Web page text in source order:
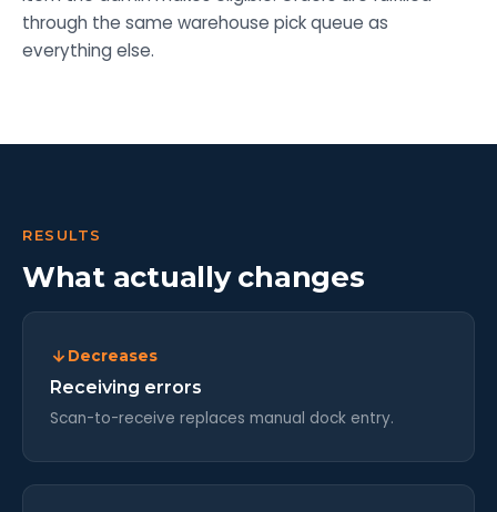
through the same warehouse pick queue as
everything else.
RESULTS
What actually changes
Decreases
Receiving errors
Scan-to-receive replaces manual dock entry.